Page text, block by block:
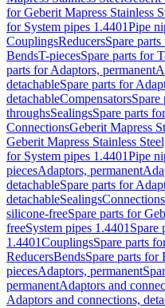
for Geberit Mapress Stainless
for System pipes 1.4401Pipe
CouplingsReducersSpare
BendsT-piecesSpare parts for
parts for Adaptors, permanent
detachableSpare parts for
detachableCompensatorsSpare
throughsSealingsSpare parts
ConnectionsGeberit Mapress
Geberit Mapress Stainless
for System pipes 1.4401Pipe
piecesAdaptors, permanent
detachableSpare parts for
detachableSealingsConnections
silicone-freeSpare parts for
freeSystem pipes 1.4401 Spare
1.4401CouplingsSpare parts
ReducersBendsSpare parts for
piecesAdaptors, permanent
permanentAdaptors and
Adaptors and connections,